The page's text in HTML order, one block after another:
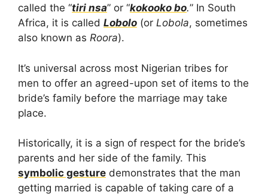
called the “tiri nsa” or “kokooko bo.” In South
Africa, it is called Lobolo (or Lobola, sometimes
also known as Roora).
It’s universal across most Nigerian tribes for
men to offer an agreed-upon set of items to the
bride’s family before the marriage may take
place.
Historically, it is a sign of respect for the bride’s
parents and her side of the family. This
symbolic gesture demonstrates that the man
getting married is capable of taking care of a